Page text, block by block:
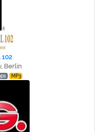
102
Berlin
MP3